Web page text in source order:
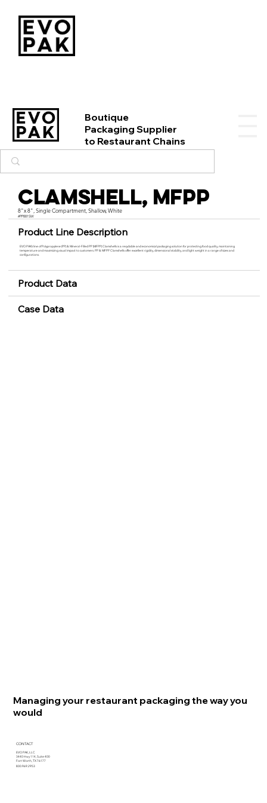
Boutique
Packaging Supplier
to Restaurant Chains
Clamshell, MFPP
8"x 8", Single Compartment, Shallow, White
#PP881SW
Product Line Description
EVO PAK’s line of Polypropylene (PP) & Mineral-Filled PP (MFPP) Clamshells is a recyclable and economical packaging solution for protecting food quality, maintaining
temperature and maximizing visual impact to customers. PP & MFPP Clamshells offer excellent rigidity, dimensional stability, and light weight in a range of sizes and
configurations.
Product Data
Case Data
Managing your restaurant packaging the way you
would
CONTACT
EVO PAK, LLC
3440 Hwy 114, Suite 400
Fort Worth, TX 76177
800.969.2953